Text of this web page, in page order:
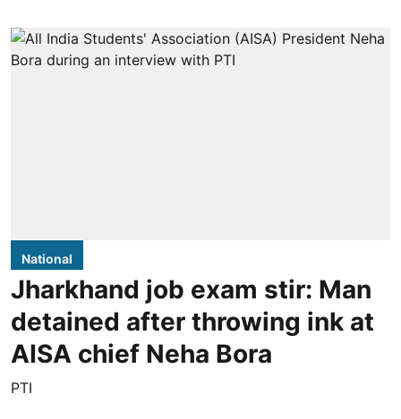
National
Jharkhand job exam stir: Man
detained after throwing ink at
AISA chief Neha Bora
PTI